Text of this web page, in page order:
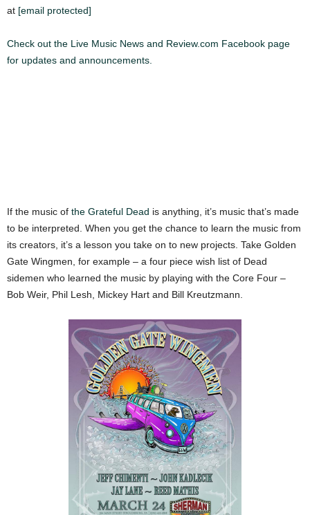
at [email protected]
Check out the Live Music News and Review.com Facebook page
for updates and announcements.
If the music of the Grateful Dead is anything, it’s music that’s made
to be interpreted. When you get the chance to learn the music from
its creators, it’s a lesson you take on to new projects. Take Golden
Gate Wingmen, for example – a four piece wish list of Dead
sidemen who learned the music by playing with the Core Four –
Bob Weir, Phil Lesh, Mickey Hart and Bill Kreutzmann.